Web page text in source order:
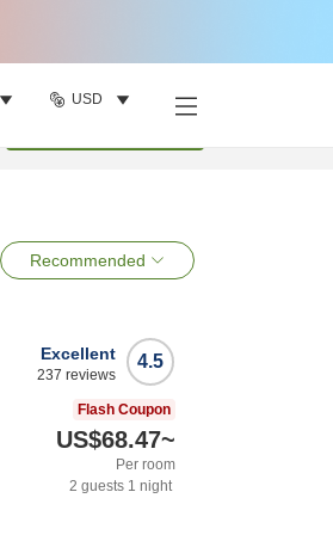
USD
Recommended
4.5
Excellent
237 reviews
Flash Coupon
US$68.47~
Per room
2 guests 1 night